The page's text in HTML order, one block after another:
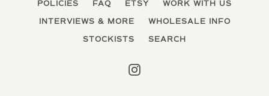
POLICIES FAQ ETSY
WORK WITH US
INTERVIEWS & MORE
WHOLESALE INFO
STOCKISTS
SEARCH